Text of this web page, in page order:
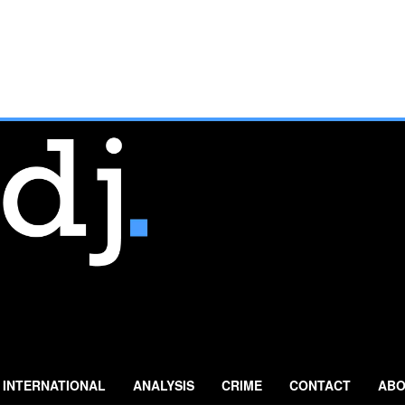
INTERNATIONAL ANALYSIS CRIME CONTACT